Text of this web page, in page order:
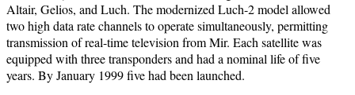
Altair, Gelios, and Luch. The modernized Luch-2 model allowed
two high data rate channels to operate simultaneously, permitting
transmission of real-time television from Mir. Each satellite was
equipped with three transponders and had a nominal life of five
years. By January 1999 five had been launched.